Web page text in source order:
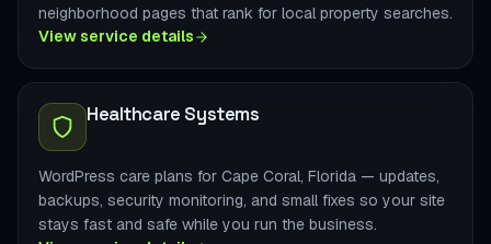
neighborhood pages that rank for local property searches.
View service details
Healthcare Systems
WordPress care plans for Cape Coral, Florida — updates,
backups, security monitoring, and small fixes so your site
stays fast and safe while you run the business.